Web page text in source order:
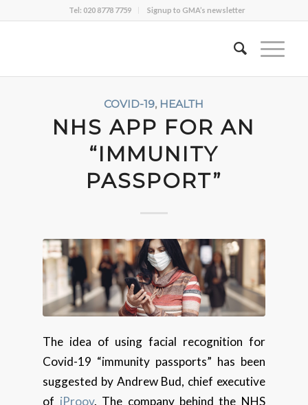
Tel: 020 8778 7759 Signup to GMA’s newsletter
COVID-19, HEALTH
NHS APP FOR AN
“IMMUNITY
PASSPORT”
The idea of using facial recognition for
Covid-19 “immunity passports” has been
suggested by Andrew Bud, chief executive
of iProov. The company behind the NHS